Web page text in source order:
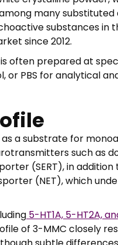
many
substances in
since 2012.
often prepared at
or PBS for analytical
a substrate for
such as
(SERT), in
(NET), which
5-HT1A, 5-HT2A,
of 3-MMC closely